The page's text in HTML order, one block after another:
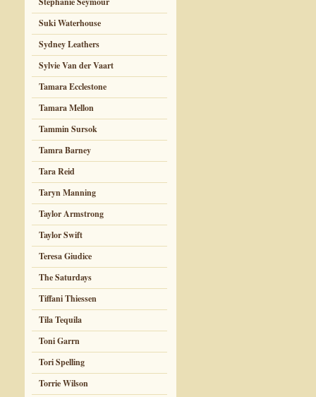
Suki Waterhouse
Sydney Leathers
Sylvie Van der Vaart
Tamara Ecclestone
Tamara Mellon
Tammin Sursok
Tamra Barney
Tara Reid
Taryn Manning
Taylor Armstrong
Taylor Swift
Teresa Giudice
The Saturdays
Tiffani Thiessen
Tila Tequila
Toni Garrn
Tori Spelling
Torrie Wilson